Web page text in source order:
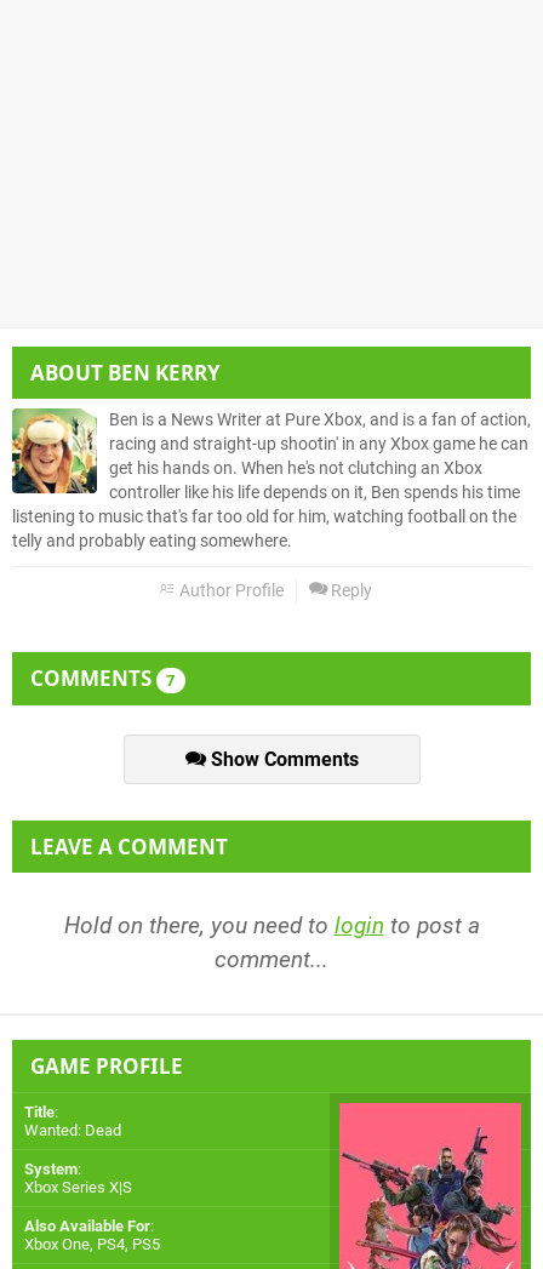
ABOUT BEN KERRY
Ben is a News Writer at Pure Xbox, and is a fan of action,
racing and straight-up shootin' in any Xbox game he can
get his hands on. When he's not clutching an Xbox
controller like his life depends on it, Ben spends his time
listening to music that's far too old for him, watching football on the
telly and probably eating somewhere.
Author Profile Reply
COMMENTS 7
Show Comments
LEAVE A COMMENT
Hold on there, you need to login to post a
comment...
GAME PROFILE
Title:
Wanted: Dead
System:
Xbox Series X|S
Also Available For:
Xbox One, PS4, PS5